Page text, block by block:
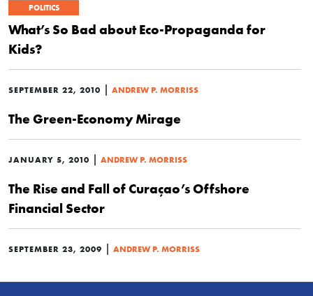
POLITICS
What’s So Bad about Eco-Propaganda for
Kids?
SEPTEMBER 22, 2010 | ANDREW P. MORRISS
The Green-Economy Mirage
JANUARY 5, 2010 | ANDREW P. MORRISS
The Rise and Fall of Curaçao’s Offshore
Financial Sector
SEPTEMBER 23, 2009 | ANDREW P. MORRISS